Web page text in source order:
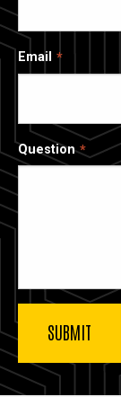
Email
Question